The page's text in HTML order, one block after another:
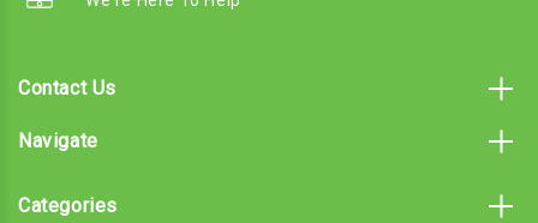
Contact Us
Navigate
Categories